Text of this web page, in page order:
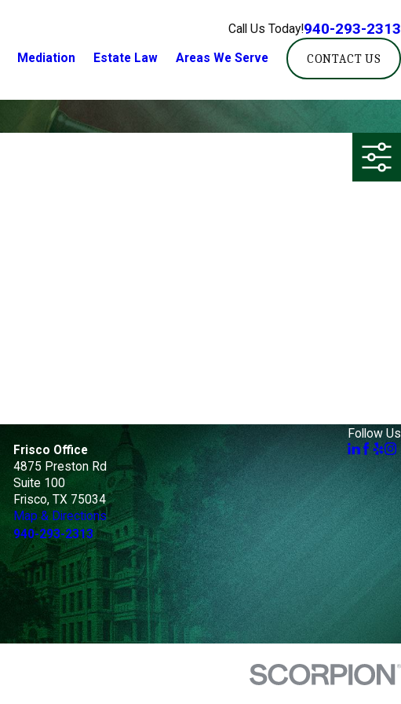
Call Us Today!940-293-2313
Mediation Estate Law Areas We Serve CONTACT US
Frisco Office
4875 Preston Rd
Suite 100
Frisco, TX 75034
Map & Directions
940-293-2313
Follow Us